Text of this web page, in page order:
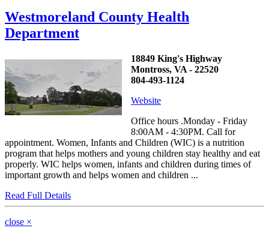
Westmoreland County Health
Department
18849 King's Highway
Montross, VA - 22520
804-493-1124
Website
Office hours .Monday - Friday
8:00AM - 4:30PM. Call for
appointment. Women, Infants and Children (WIC) is a nutrition
program that helps mothers and young children stay healthy and eat
properly. WIC helps women, infants and children during times of
important growth and helps women and children ...
Read Full Details
close ×